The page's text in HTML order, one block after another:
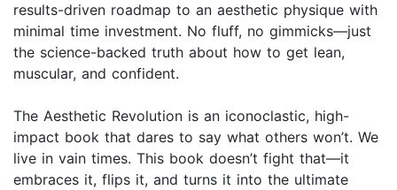
results-driven roadmap to an aesthetic physique with
minimal time investment. No fluff, no gimmicks—just
the science-backed truth about how to get lean,
muscular, and confident.
The Aesthetic Revolution is an iconoclastic, high-
impact book that dares to say what others won’t. We
live in vain times. This book doesn’t fight that—it
embraces it, flips it, and turns it into the ultimate